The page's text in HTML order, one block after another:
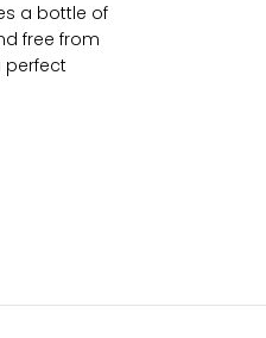
a bottle of
free from
perfect